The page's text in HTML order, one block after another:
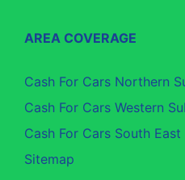
AREA COVERAGE
Cash For Cars Northern
Cash For Cars Western
Cash For Cars South East
Sitemap